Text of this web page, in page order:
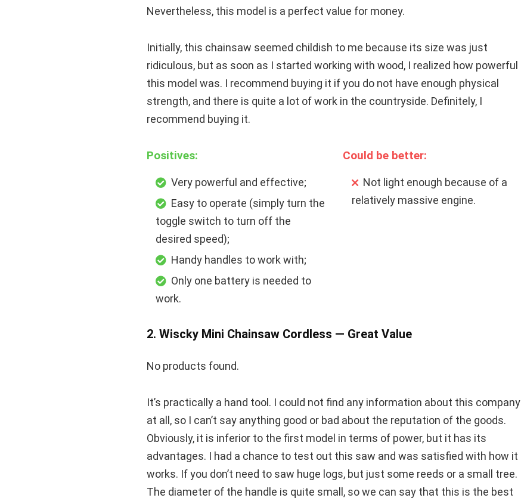
Nevertheless, this model is a perfect value for money.
Initially, this chainsaw seemed childish to me because its size was just
ridiculous, but as soon as I started working with wood, I realized how powerful
this model was. I recommend buying it if you do not have enough physical
strength, and there is quite a lot of work in the countryside. Definitely, I
recommend buying it.
Positives:
Very powerful and effective;
Easy to operate (simply turn the
toggle switch to turn off the
desired speed);
Handy handles to work with;
Only one battery is needed to
work.
Could be better:
Not light enough because of a
relatively massive engine.
2. Wiscky Mini Chainsaw Cordless — Great Value
No products found.
It’s practically a hand tool. I could not find any information about this company
at all, so I can’t say anything good or bad about the reputation of the goods.
Obviously, it is inferior to the first model in terms of power, but it has its
advantages. I had a chance to test out this saw and was satisfied with how it
works. If you don’t need to saw huge logs, but just some reeds or a small tree.
The diameter of the handle is quite small, so we can say that this is the best